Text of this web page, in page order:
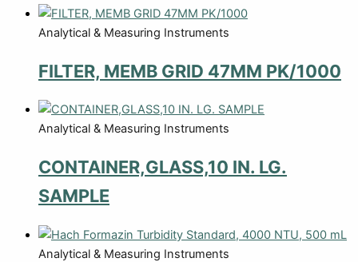
Analytical & Measuring Instruments
FILTER, MEMB GRID 47MM PK/1000
Analytical & Measuring Instruments
CONTAINER,GLASS,10 IN. LG.
SAMPLE
Analytical & Measuring Instruments